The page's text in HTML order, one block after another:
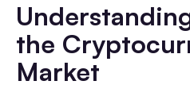
the
Market